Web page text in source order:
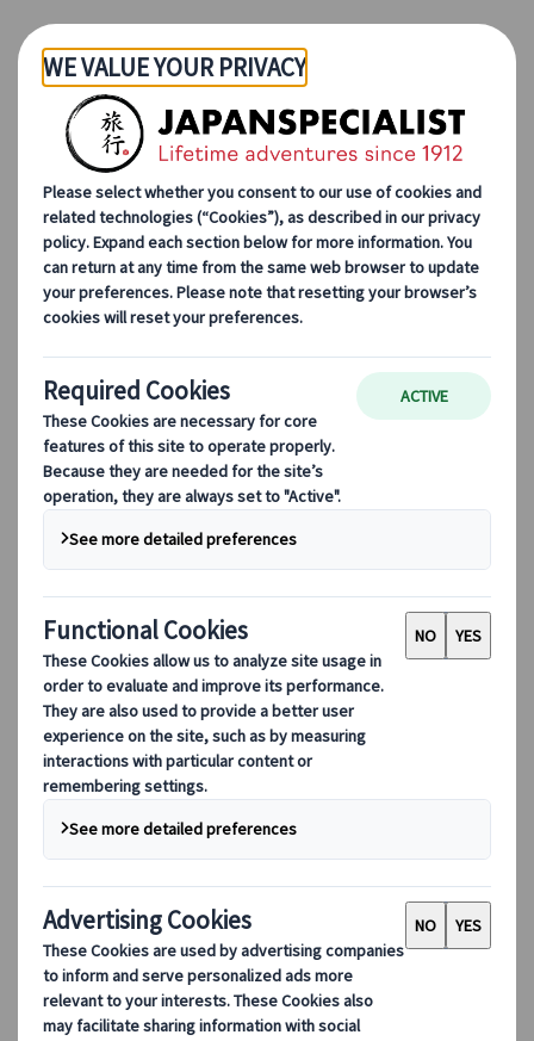
Skip to Main Content
Japanspecialist
Green Expo 2027: What Travellers Need to Know
Green Expo 2027: What
Travellers Need to Know
Lorenzo Pilastri
Marketing Manager
Japanspecialist
Madrid, Spain
31 Mar 2026
Editor's pick Destination highlights
GREEN×EXPO 2027, officially
the International Horticultural Expo 2027,
Yokohama, Japan, will run from 19 March to
former Kamiseya Communications Facility.
This A1-class event, the highest category
under the relevant international treaty, is
approved by the International Association of
Horticultural Producers (AIPH) and